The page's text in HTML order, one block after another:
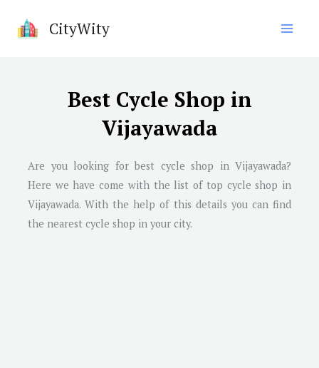
CityWity
Best Cycle Shop in
Vijayawada
Are you looking for best cycle shop in Vijayawada?
Here we have come with the list of top cycle shop in
Vijayawada. With the help of this details you can find
the nearest cycle shop in your city.